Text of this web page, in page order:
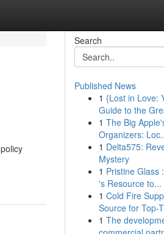
Search
Published News
1 {Lost in Love:
Guide to the
1 The Big
Organizers:
1 Delta575:
Mystery
1 Pristine Glass
's Resource to...
1 Cold Fire
Source for Top-
1 The